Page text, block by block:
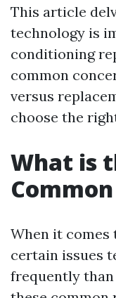
This article
technology is
conditioning
common
versus
choose the
What is
When it comes
certain issues
frequently